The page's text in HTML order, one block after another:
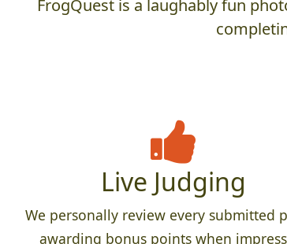
FrogQuest is a laughably fun
Live Judging
We personally review every submitted
awarding bonus points when